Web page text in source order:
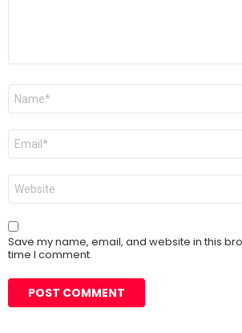
Name
Email
Website
Save my name, email, and website in this
time I comment.